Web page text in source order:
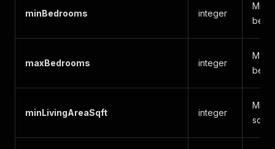
minBedrooms integer
maxBedrooms integer
minLivingAreaSqft integer